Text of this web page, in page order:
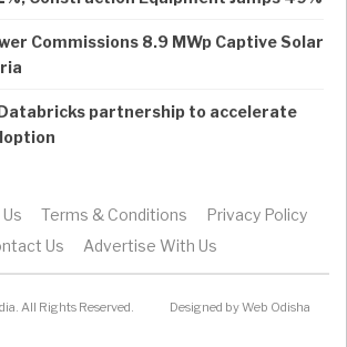
Commissions 8.9 MWp Captive Solar
partnership to accelerate
Terms & Conditions
Privacy Policy
Us
Advertise With Us
All Rights Reserved. Designed byWeb Odisha